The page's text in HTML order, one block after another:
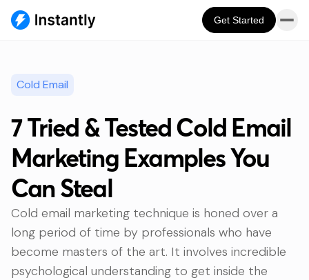
Get Started
Cold Email
7 Tried & Tested Cold Email
Marketing Examples You
Can Steal
Cold email marketing technique is honed over a
long period of time by professionals who have
become masters of the art. It involves incredible
psychological understanding to get inside the